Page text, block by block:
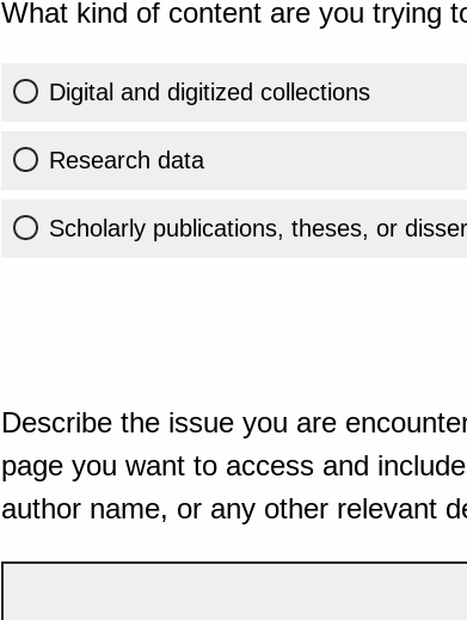
What kind of content are you trying
Digital and digitized collections
Research data
Scholarly publications, theses, or
Describe the issue you are
page you want to access and
author name, or any other relevant